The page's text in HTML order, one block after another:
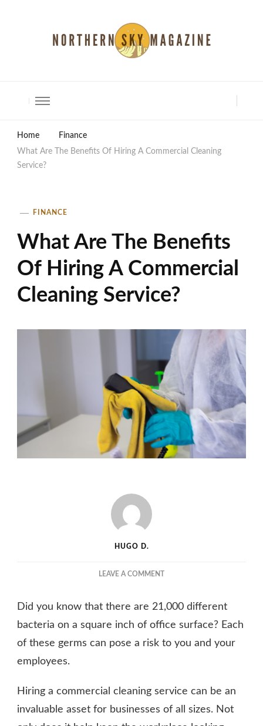
Home
Finance
What Are The Benefits Of Hiring A Commercial Cleaning
Service?
FINANCE
What Are The Benefits
Of Hiring A Commercial
Cleaning Service?
HUGO D.
LEAVE A COMMENTON
THE
BENEFITS
HIRING
SERVICE?
Did you know that there are 21,000 different
bacteria on a square inch of office surface? Each
of these germs can pose a risk to you and your
employees.
Hiring a commercial cleaning service can be an
invaluable asset for businesses of all sizes. Not